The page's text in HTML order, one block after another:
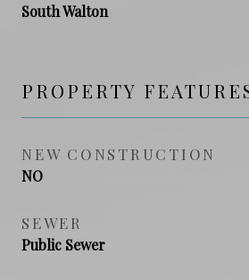
South Walton
PROPERTY
NEW CONSTRUCTION
NO
SEWER
Public Sewer